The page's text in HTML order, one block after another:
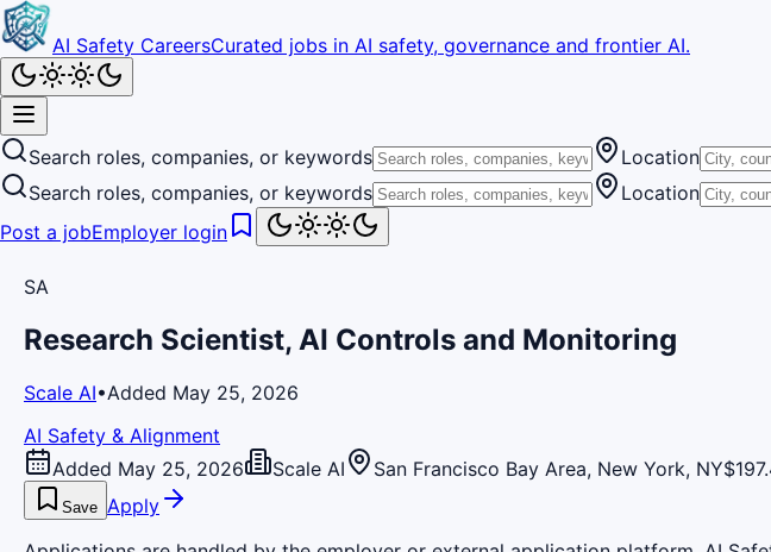
AI Safety CareersCurated jobs in AI safety, governance and frontier AI.
Search roles, companies, or keywords
Location
Search roles, companies, or keywords
Location
Post a jobEmployer login
SA
Research Scientist, AI Controls and Monitoring
Scale AI•Added May 25, 2026
AI Safety & Alignment
Added May 25, 2026
Scale AI San Francisco Bay Area, New York, NY
Save Apply